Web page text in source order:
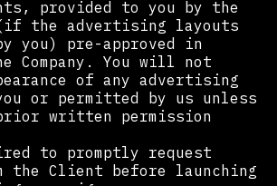
provided to you by the
(if the advertising layouts
you) pre-approved in
Company. You will not
of any advertising
or permitted by us unless
written permission
to promptly request
the Client before launching